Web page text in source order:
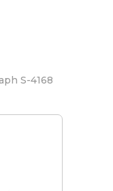
S-4168